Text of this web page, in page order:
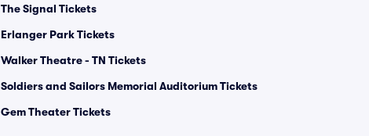
The Signal Tickets
Erlanger Park Tickets
Walker Theatre - TN Tickets
Soldiers and Sailors Memorial Auditorium Tickets
Gem Theater Tickets